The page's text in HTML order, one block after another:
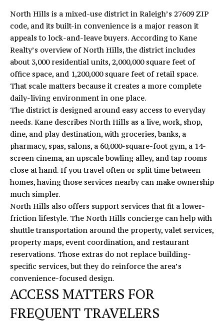
S
E
A
R
C
H
H
O
M
V
A
L
U
A
T
North Hills is a mixed-use district in Raleigh’s 27609 ZIP
code, and its built-in convenience is a major reason it
appeals to lock-and-leave buyers. According to Kane
Realty’s overview of North Hills, the district includes
about 3,000 residential units, 2,000,000 square feet of
office space, and 1,200,000 square feet of retail space.
That scale matters because it creates a more complete
daily-living environment in one place.
The district is designed around easy access to everyday
needs. Kane describes North Hills as a live, work, shop,
dine, and play destination, with groceries, banks, a
pharmacy, spas, salons, a 60,000-square-foot gym, a 14-
screen cinema, an upscale bowling alley, and tap rooms
close at hand. If you travel often or split time between
homes, having those services nearby can make ownership
much simpler.
North Hills also offers support services that fit a lower-
friction lifestyle. The North Hills concierge can help with
shuttle transportation around the property, valet services,
property maps, event coordination, and restaurant
reservations. Those extras do not replace building-
specific services, but they do reinforce the area’s
convenience-focused design.
ACCESS MATTERS FOR
FREQUENT TRAVELERS
r
m
a
t
i
o
n
b
e
l
o
w
a
n
d
'
l
l
b
e
s
e
t